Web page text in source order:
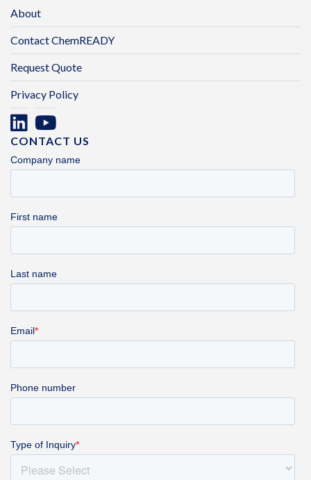
About
Contact ChemREADY
Request Quote
Privacy Policy
CONTACT US